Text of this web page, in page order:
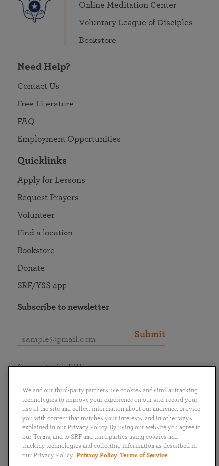
Online Meditation Center
Voluntary League of Disciples
Bookstore
Need Help?
Contact Us
Free Literature
FAQ
Employment Opportunities
Quicklinks
Apply for Lessons
Request Prayers
Volunteer
Find a location
Bookstore
Donate
SRF/YSS app
Subscribe to newsletter
Submit
English
Português
日本語 ไทย
Connect with SRF
We and our third-party partners use cookies and similar tracking
technologies to improve your experience on our site, record your
use of the site and collect information about our audience, provide
you with content that matches your interests, and in other ways
explained in our Privacy Policy. By using our website you agree to
our Terms, and to SRF and third parties using cookies and
tracking technologies and collecting information as described in
our Privacy Policy. Privacy Policy Terms of Service